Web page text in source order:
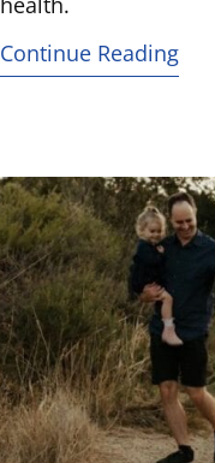
Continue Reading